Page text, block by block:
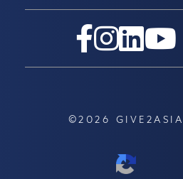
©2026 GIVE2ASIA